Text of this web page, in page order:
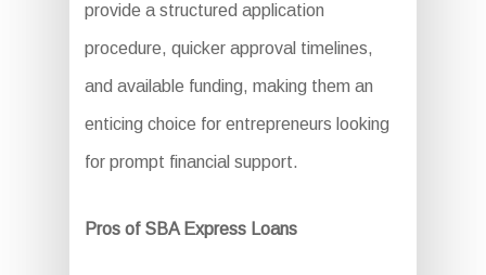
provide a structured application
procedure, quicker approval timelines,
and available funding, making them an
enticing choice for entrepreneurs looking
for prompt financial support.
Pros of SBA Express Loans